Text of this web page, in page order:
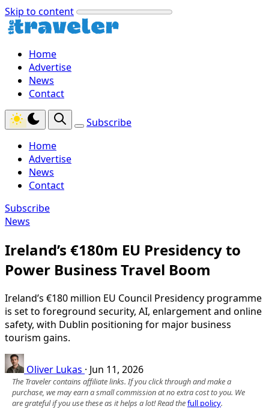
Skip to content
Home
Advertise
News
Contact
Subscribe
Home
Advertise
News
Contact
Subscribe
News
Ireland’s €180m EU Presidency to
Power Business Travel Boom
Ireland’s €180 million EU Council Presidency programme
is set to foreground security, AI, enlargement and online
safety, with Dublin positioning for major business
tourism gains.
Oliver Lukas · Jun 11, 2026
The Traveler contains affiliate links. If you click through and make a
purchase, we may earn a small commission at no extra cost to you. We
are grateful if you use these as it helps a lot! Read thefull policy.